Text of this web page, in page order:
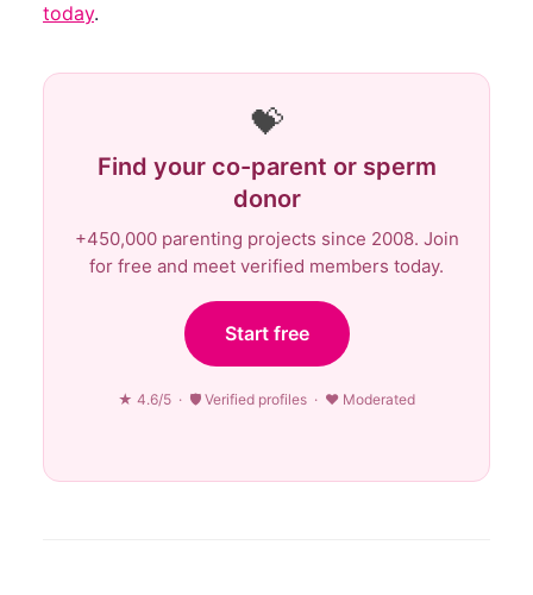
today.
💝
Find your co-parent or sperm
donor
+450,000 parenting projects since 2008. Join
for free and meet verified members today.
Start free
★ 4.6/5 · 🛡 Verified profiles · ♥ Moderated